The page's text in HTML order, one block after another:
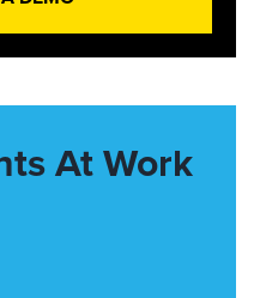
At Work